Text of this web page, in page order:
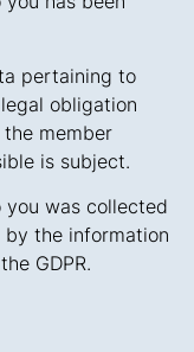
pertaining to
obligation
member
is subject.
was collected
the information
GDPR.